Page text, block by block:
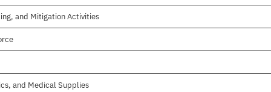
and Mitigation Activities
and Medical Supplies